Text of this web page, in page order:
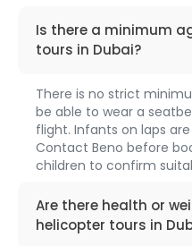
1315Is there a minimum
tours in Dubai?
There is no strict
be able to wear a
flight. Infants on laps
Contact Beno before
children to confirm
1316Are there health or
helicopter tours in